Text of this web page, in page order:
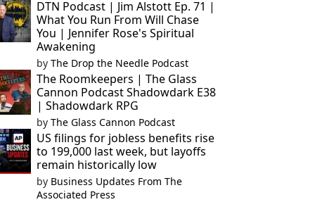
DTN Podcast | Jim Alstott Ep. 71 |
What You Run From Will Chase
You | Jennifer Rose's Spiritual
Awakening
by The Drop the Needle Podcast
The Roomkeepers | The Glass
Cannon Podcast Shadowdark E38
| Shadowdark RPG
by The Glass Cannon Podcast
US filings for jobless benefits rise
to 199,000 last week, but layoffs
remain historically low
by Business Updates From The
Associated Press